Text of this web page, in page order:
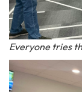
Everyone tries